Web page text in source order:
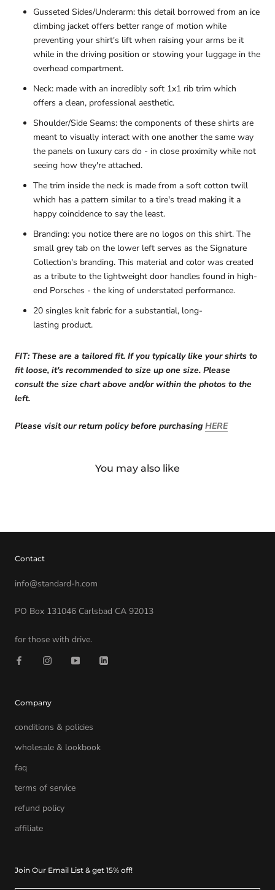
Gusseted Sides/Underarm: this detail borrowed from an ice
climbing jacket offers better range of motion while
preventing your shirt's lift when raising your arms be it
while in the driving position or stowing your luggage in the
overhead compartment.
Neck: made with an incredibly soft 1x1 rib trim which
offers a clean, professional aesthetic.
Shoulder/Side Seams: the components of these shirts are
meant to visually interact with one another the same way
the panels on luxury cars do - in close proximity while not
seeing how they're attached.
The trim inside the neck is made from a soft cotton twill
which has a pattern similar to a tire's tread making it a
happy coincidence to say the least.
Branding: you notice there are no logos on this shirt. The
small grey tab on the lower left serves as the Signature
Collection's branding. This material and color was created
as a tribute to the lightweight door handles found in high-
end Porsches - the king of understated performance.
20 singles knit fabric for a substantial, long-
lasting product.
FIT: These are a tailored fit. If you typically like your shirts to
fit loose, it's recommended to size up one size. Please
consult the size chart above and/or within the photos to the
left.
Please visit our return policy before purchasing HERE
You may also like
Contact
info@standard-h.com
PO Box 131046 Carlsbad CA 92013
for those with drive.
Company
conditions & policies
wholesale & lookbook
faq
terms of service
refund policy
affiliate
Join Our Email List & get 15% off!